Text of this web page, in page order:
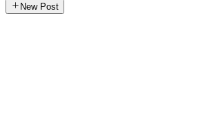
New Post